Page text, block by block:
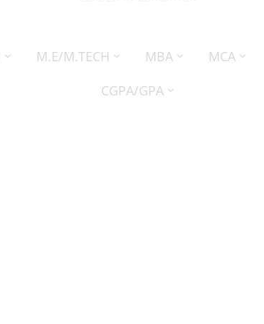
M.E/M.TECH MBA MCA
CGPA/GPA